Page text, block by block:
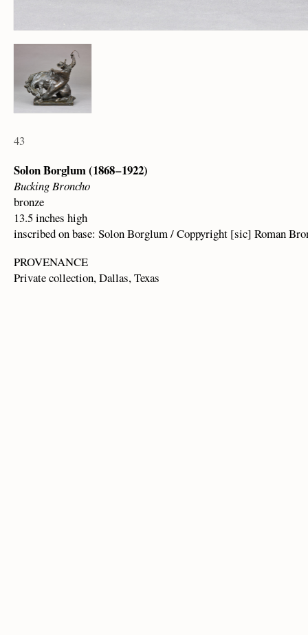
43
Solon Borglum (1868 – 1922)
Bucking Broncho
bronze
13.5 inches high
inscribed on base: Solon Borglum / Coppyright [sic] Roman
PROVENANCE
Private collection, Dallas, Texas